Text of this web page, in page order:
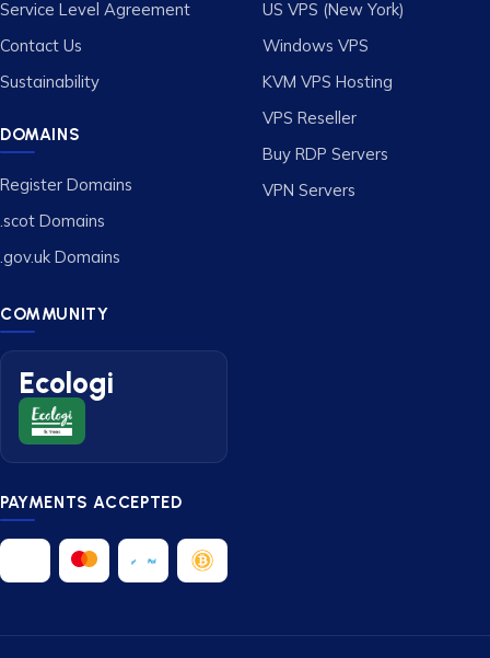
Service Level Agreement
Contact Us
Sustainability
DOMAINS
Register Domains
.scot Domains
.gov.uk Domains
US VPS (New York)
Windows VPS
KVM VPS Hosting
VPS Reseller
Buy RDP Servers
VPN Servers
COMMUNITY
Ecologi
PAYMENTS ACCEPTED